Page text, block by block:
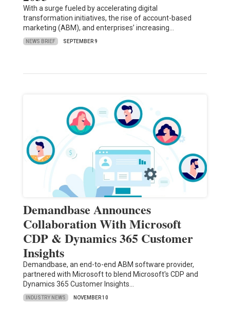
With a surge fueled by accelerating digital
transformation initiatives, the rise of account-based
marketing (ABM), and enterprises’ increasing…
NEWS BRIEF SEPTEMBER 9
Demandbase Announces
Collaboration With Microsoft
CDP & Dynamics 365 Customer
Insights
Demandbase, an end-to-end ABM software provider,
partnered with Microsoft to blend Microsoft's CDP and
Dynamics 365 Customer Insights…
INDUSTRY NEWS NOVEMBER 10